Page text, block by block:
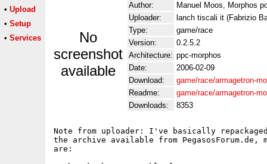
• Upload
• Setup
• Services
No
screenshot
available
Author:
Manuel Moos, Morphos
Uploader:
lanch tiscali it (Fabrizio
Type:
game/race
Version:
0.2.5.2
Architecture: ppc-morphos
Date:
2006-02-09
Download:
game/race/armagetron-
Readme:
game/race/armagetron-
Downloads:
8353
Note from uploader: I've basically
the archive available from PegasosForum.de,
are: